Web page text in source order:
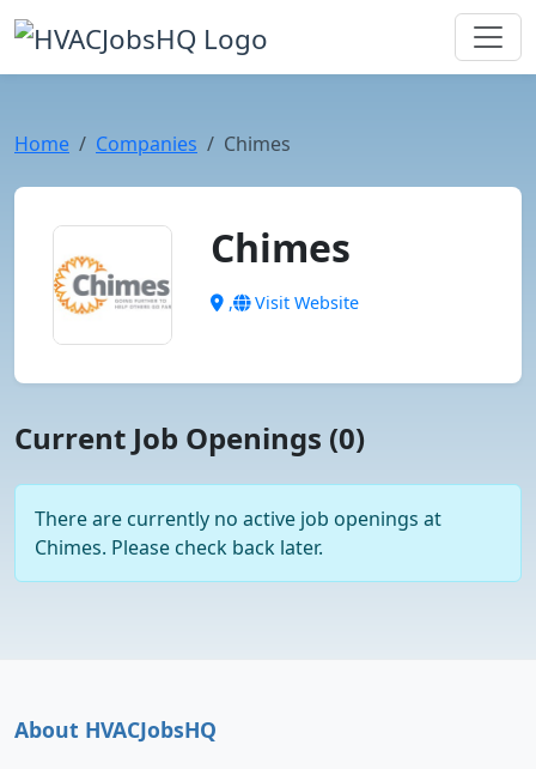
Home Companies Chimes
Chimes
, Visit Website
Current Job Openings (0)
There are currently no active job openings at
Chimes. Please check back later.
About HVACJobsHQ